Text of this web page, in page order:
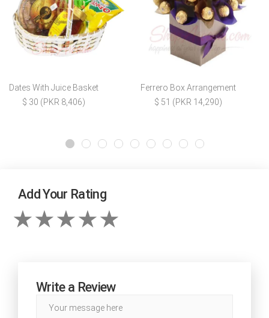
Dates With Juice Basket
$ 30 (PKR 8,406)
Ferrero Box Arrangement
$ 51 (PKR 14,290)
Add Your Rating
Write a Review